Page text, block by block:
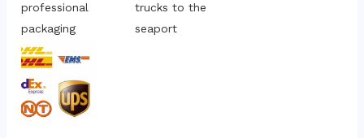
professional
packaging
trucks to the
seaport